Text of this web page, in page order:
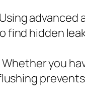
Using advanced
hidden
Whether you